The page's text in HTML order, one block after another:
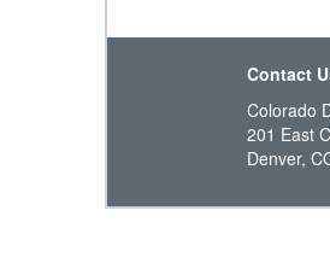
Contact
Colorado
201 East
Denver,